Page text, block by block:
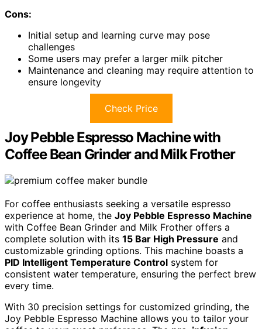
Cons:
Initial setup and learning curve may pose
challenges
Some users may prefer a larger milk pitcher
Maintenance and cleaning may require attention to
ensure longevity
Check Price
Joy Pebble Espresso Machine with
Coffee Bean Grinder and Milk Frother
For coffee enthusiasts seeking a versatile espresso
experience at home, the Joy Pebble Espresso Machine
with Coffee Bean Grinder and Milk Frother offers a
complete solution with its 15 Bar High Pressure and
customizable grinding options. This machine boasts a
PID Intelligent Temperature Control system for
consistent water temperature, ensuring the perfect brew
every time.
With 30 precision settings for customized grinding, the
Joy Pebble Espresso Machine allows you to tailor your